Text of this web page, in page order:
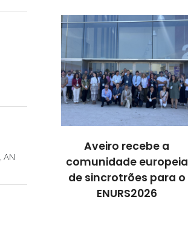
Aveiro recebe a
comunidade europeia
de sincrotrões para o
ENURS2026
AN